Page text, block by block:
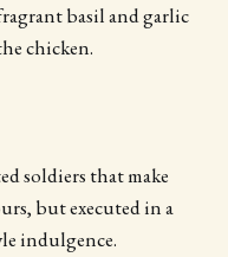
basil and garlic
chicken.
soldiers that make
but executed in a
indulgence.